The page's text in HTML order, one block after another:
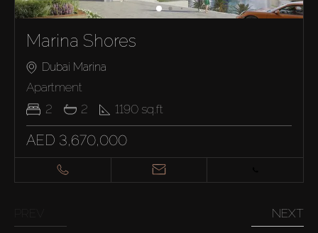
Marina Shores
Dubai Marina
Apartment
2
2 1190 sq.ft
AED 3,670,000
NEXT